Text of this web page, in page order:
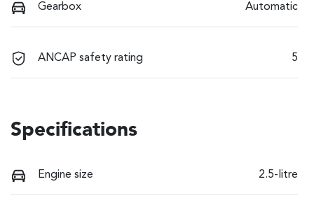
Gearbox Automatic
ANCAP safety rating 5
Specifications
Engine size 2.5-litre